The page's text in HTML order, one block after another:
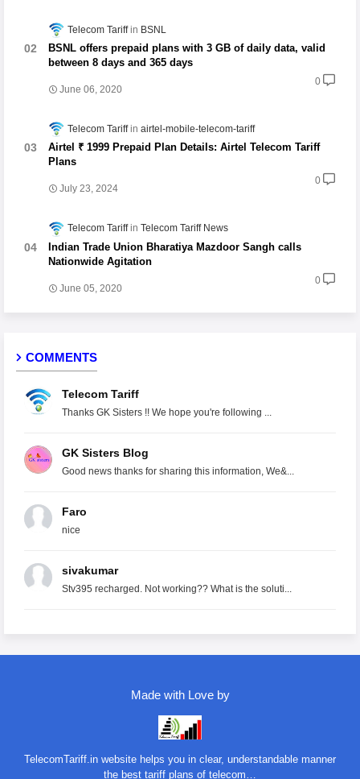
Telecom Tariff BSNL
BSNL offers prepaid plans with 3 GB of daily data, valid
between 8 days and 365 days
June 06, 2020
0
Telecom Tariff airtel-mobile-telecom-tariff
Airtel ₹ 1999 Prepaid Plan Details: Airtel Telecom Tariff
Plans
July 23, 2024
0
Telecom Tariff Telecom Tariff News
Indian Trade Union Bharatiya Mazdoor Sangh calls
Nationwide Agitation
June 05, 2020
0
COMMENTS
Telecom Tariff
Thanks GK Sisters !! We hope you're following ...
GK Sisters Blog
Good news thanks for sharing this information, We&...
Faro
nice
sivakumar
Stv395 recharged. Not working?? What is the soluti...
Made with Love by
TelecomTariff.in website helps you in clear, understandable manner
the best tariff plans of telecom…